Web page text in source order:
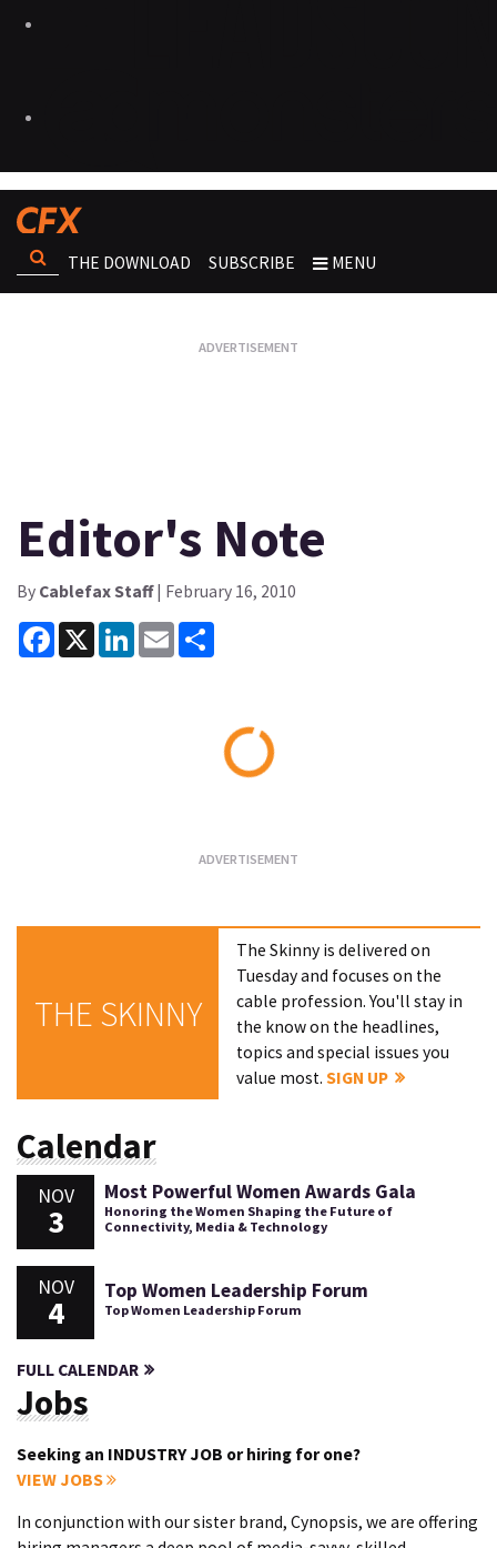
THE DOWNLOAD SUBSCRIBE MENU
Editor's Note
By Cablefax Staff| February 16, 2010
Facebook
X LinkedInEmail
THE SKINNY
The Skinny is delivered on
Tuesday and focuses on the
cable profession. You'll stay in
the know on the headlines,
topics and special issues you
value most.SIGN UP
Calendar
NOV
3
Most Powerful Women Awards Gala
Honoring the Women Shaping the Future of
Connectivity, Media & Technology
NOV
4
Top Women Leadership Forum
Top Women Leadership Forum
FULL CALENDAR
Jobs
Seeking an INDUSTRY JOB or hiring for one?
VIEW JOBS
In conjunction with our sister brand, Cynopsis, we are offering